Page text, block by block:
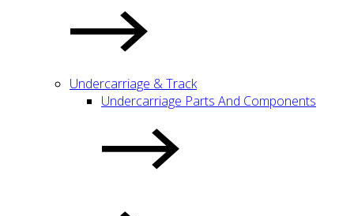
Undercarriage & Track
Undercarriage Parts And Components